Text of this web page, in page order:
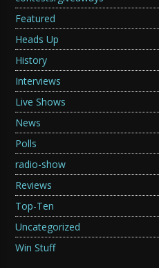
Featured
Heads Up
History
Interviews
Live Shows
News
Polls
radio-show
Reviews
Top-Ten
Uncategorized
Win Stuff